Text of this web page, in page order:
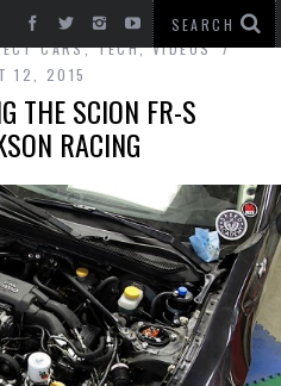
CARS,TECH,VIDEOS
12, 2015
THE SCION FR-S
RACING